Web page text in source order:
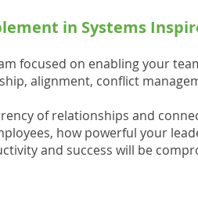
in Systems
focused on enabling your
alignment, conflict
of relationships and
how powerful your
and success will be